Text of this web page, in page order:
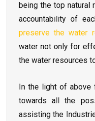
being the top natural
accountability of
preserve the water
water not only for
the water resources
In the light of above
towards all the
assisting the